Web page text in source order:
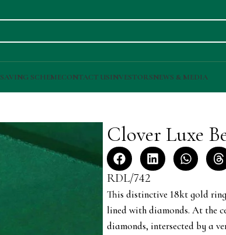
SAVING SCHEMECONTACT USINVESTORSNEWS & MEDIA
Clover Luxe
RDL/742
This distinctive 18kt gold
lined with diamonds. At the
diamonds, intersected by a